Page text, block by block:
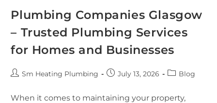
Plumbing Companies Glasgow
– Trusted Plumbing Services
for Homes and Businesses
Sm Heating Plumbing July 13, 2026 Blog
When it comes to maintaining your property,